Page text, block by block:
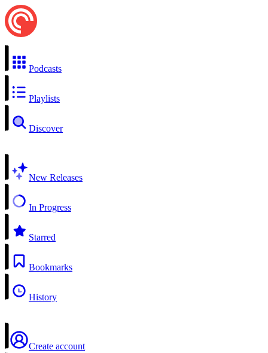
Podcasts
Playlists
Discover
New Releases
In Progress
Starred
Bookmarks
History
Create account